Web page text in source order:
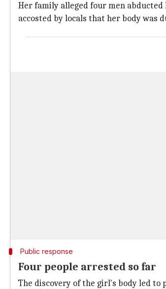
Her family alleged four men
accosted by locals that her body was
Public response
Four people arrested so far
The discovery of the girl's body led to